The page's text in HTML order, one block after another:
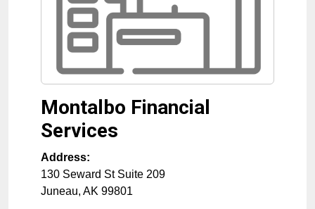
Montalbo Financial
Services
Address:
130 Seward St Suite 209
Juneau, AK 99801